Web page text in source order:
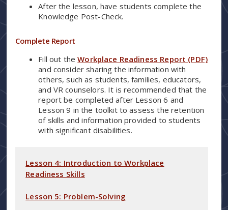
After the lesson, have students complete the
Knowledge Post-Check.
Complete Report
Fill out theWorkplace Readiness Report (PDF)
and consider sharing the information with
others, such as students, families, educators,
and VR counselors. It is recommended that the
report be completed after Lesson 6 and
Lesson 9 in the toolkit to assess the retention
of skills and information provided to students
with significant disabilities.
Lesson 4: Introduction to Workplace
Readiness Skills
Lesson 5: Problem-Solving